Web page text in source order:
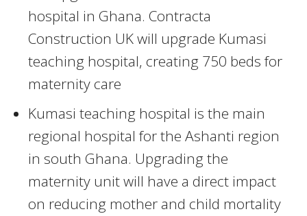
hospital in Ghana. Contracta
Construction UK will upgrade Kumasi
teaching hospital, creating 750 beds for
maternity care
Kumasi teaching hospital is the main
regional hospital for the Ashanti region
in south Ghana. Upgrading the
maternity unit will have a direct impact
on reducing mother and child mortality